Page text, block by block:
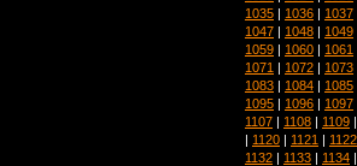
1035 | 1036 | 1037
1047 | 1048 | 1049
1059 | 1060 | 1061
1071 | 1072 | 1073
1083 | 1084 | 1085
1095 | 1096 | 1097
1107 | 1108 | 1109
| 1120 | 1121 | 1122
1132 | 1133 | 1134